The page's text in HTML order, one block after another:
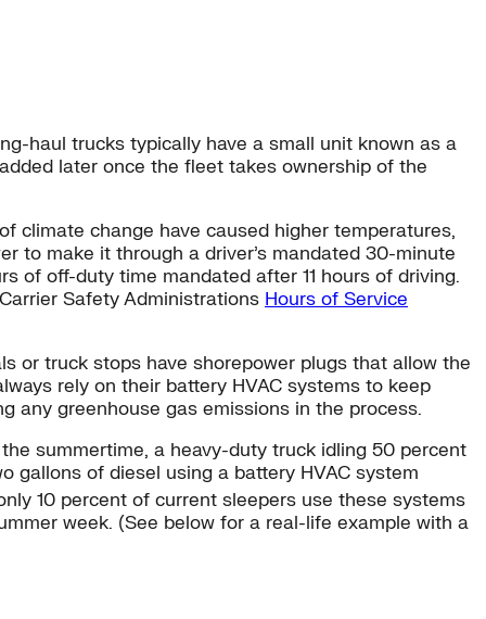
haul trucks typically have a small unit known as a
later once the fleet takes ownership of the
climate change have caused higher temperatures,
to make it through a driver’s mandated 30-minute
of off-duty time mandated after 11 hours of driving.
Safety Administrations Hours of Service
or truck stops have shorepower plugs that allow the
rely on their battery HVAC systems to keep
any greenhouse gas emissions in the process.
summertime, a heavy-duty truck idling 50 percent
gallons of diesel using a battery HVAC system
10 percent of current sleepers use these systems
week. (See below for a real-life example with a